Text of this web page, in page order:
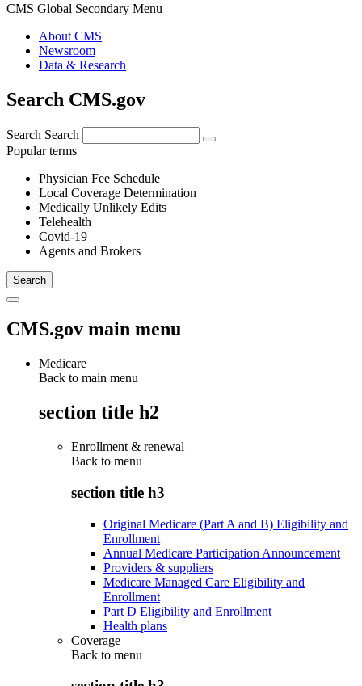
CMS Global Secondary Menu
About CMS
Newsroom
Data & Research
Search CMS.gov
Search Search
Popular terms
Physician Fee Schedule
Local Coverage Determination
Medically Unlikely Edits
Telehealth
Covid-19
Agents and Brokers
CMS.gov main menu
Medicare
Back to main menu
section title h2
Enrollment & renewal
Back to menu
section title h3
Original Medicare (Part A and B) Eligibility and
Enrollment
Annual Medicare Participation Announcement
Providers & suppliers
Medicare Managed Care Eligibility and
Enrollment
Part D Eligibility and Enrollment
Health plans
Coverage
Back to menu